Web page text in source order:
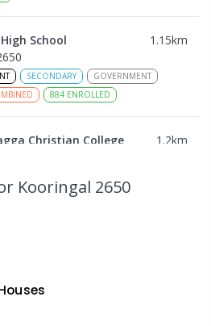
School 1.15km
SECONDARY
GOVERNMENT
884 ENROLLED
Christian College 1.2km
536ENROLLED
High School
Kooringal 2650
s